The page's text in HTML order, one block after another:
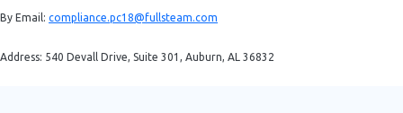
By Email: compliance.pc18@fullsteam.com
Address: 540 Devall Drive, Suite 301, Auburn, AL 36832